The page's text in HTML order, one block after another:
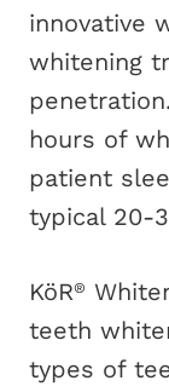
innovative
whitening
hours of
patient
typical 20-
KöR®
teeth
types of